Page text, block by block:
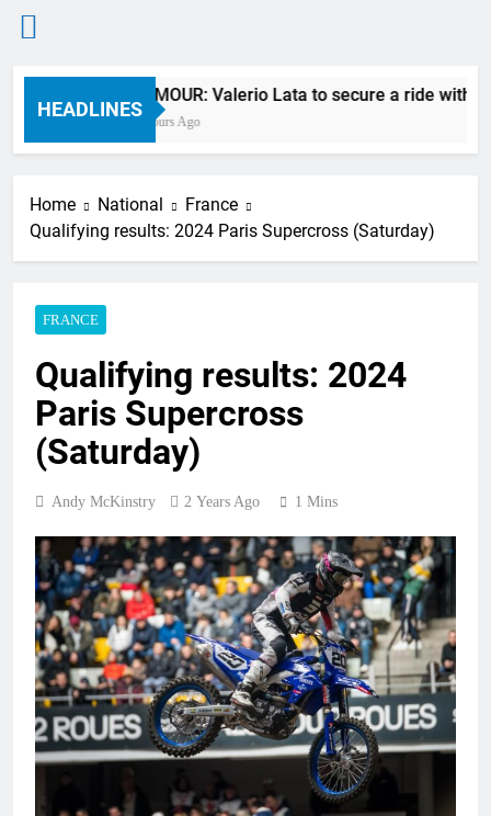
Skip
HEADLINES
RUMOUR: Valerio Lata to secure a ride with
7 Hours Ago
Home National
France
Qualifying results: 2024 Paris Supercross (Saturday)
FRANCE
Qualifying results: 2024
Paris Supercross
(Saturday)
Andy McKinstry 2 Years Ago 1 Mins